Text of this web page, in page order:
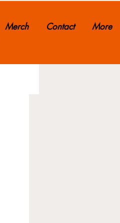
Merch Contact More